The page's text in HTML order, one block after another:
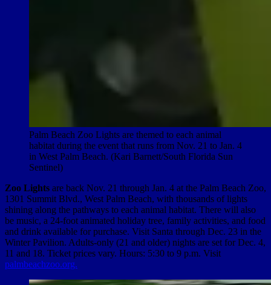
Palm Beach Zoo Lights are themed to each animal
habitat during the event that runs from Nov. 21 to Jan. 4
in West Palm Beach. (Kari Barnett/South Florida Sun
Sentinel)
Zoo Lights are back Nov. 21 through Jan. 4 at the Palm Beach Zoo,
1301 Summit Blvd., West Palm Beach, with thousands of lights
shining along the pathways to each animal habitat. There will also
be music, a 24-foot animated holiday tree, family activities, and food
and drink available for purchase. Visit Santa through Dec. 23 in the
Winter Pavilion. Adults-only (21 and older) nights are set for Dec. 4,
11 and 18. Ticket prices vary. Hours: 5:30 to 9 p.m. Visit
palmbeachzoo.org.